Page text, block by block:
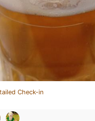
Check-in